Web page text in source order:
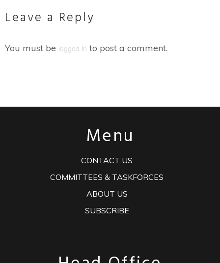
Leave a Reply
You must be logged in to post a comment.
Menu
CONTACT US
COMMITTEES & TASKFORCES
ABOUT US
SUBSCRIBE